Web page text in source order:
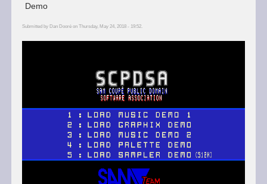
Demo
Submitted by Dan Dooréon Thursday, May 24, 2018 - 19:52.